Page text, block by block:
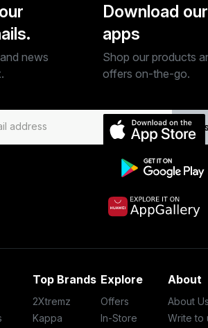
news
Download our
apps
Shop our products
offers on-the-go.
Top Brands
2Xtremz
Kappa
Explore
Offers
In-Store
About
About
Write to